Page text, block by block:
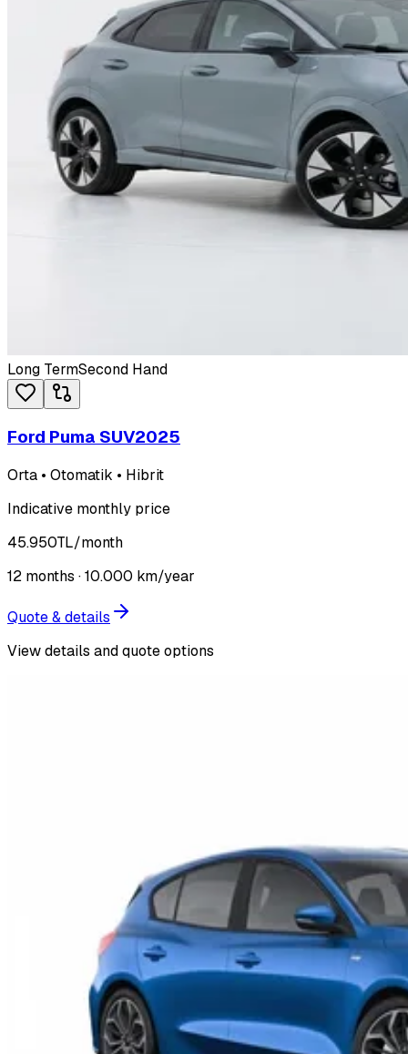
Long TermSecond Hand
Ford Puma SUV2025
Orta • Otomatik • Hibrit
Indicative monthly price
45.950TL/month
12 months ·10.000 km/year
Quote & details
View details and quote options